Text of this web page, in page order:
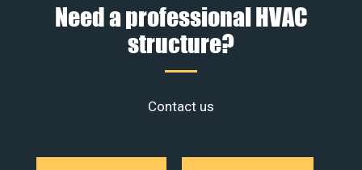
Need a professional HVAC
structure?
Contact us